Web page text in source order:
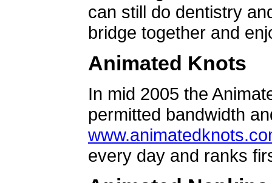
can still do dentistry
bridge together and
Animated Knots
In mid 2005 the
permitted bandwidth
every day and ranks